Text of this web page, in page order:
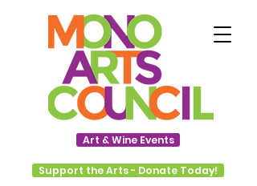
Art & Wine Events
Support the Arts - Donate Today!